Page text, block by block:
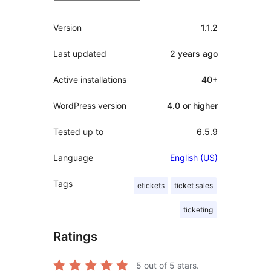
Meta
Version 1.1.2
Last updated 2 years ago
Active installations 40+
WordPress version 4.0 or higher
Tested up to 6.5.9
Language English (US)
Tags etickets ticket sales
ticketing
Ratings
5 out of 5 stars.